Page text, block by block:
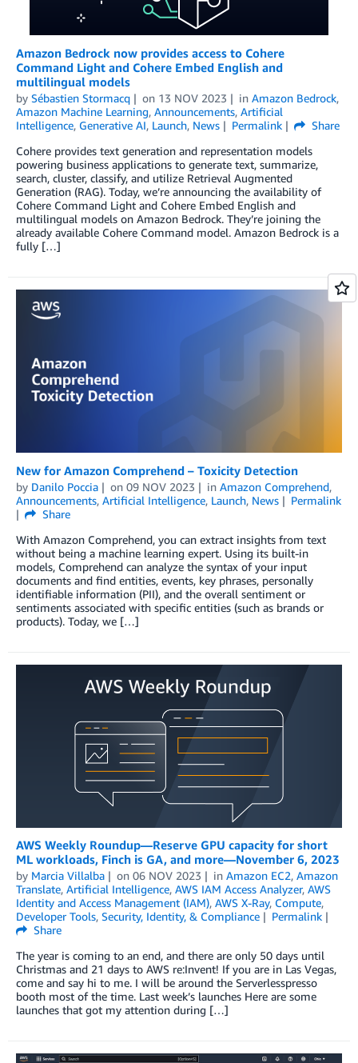
Amazon Bedrock now provides access to Cohere
Command Light and Cohere Embed English and
multilingual models
by Sébastien Stormacq on 13 NOV 2023 in Amazon Bedrock,
Amazon Machine Learning, Announcements, Artificial
Intelligence, Generative AI, Launch, News Permalink
Share
Cohere provides text generation and representation models
powering business applications to generate text, summarize,
search, cluster, classify, and utilize Retrieval Augmented
Generation (RAG). Today, we’re announcing the availability of
Cohere Command Light and Cohere Embed English and
multilingual models on Amazon Bedrock. They’re joining the
already available Cohere Command model. Amazon Bedrock is a
fully […]
New for Amazon Comprehend – Toxicity Detection
by Danilo Poccia on 09 NOV 2023 in Amazon Comprehend,
Announcements, Artificial Intelligence, Launch, News
Permalink
Share
With Amazon Comprehend, you can extract insights from text
without being a machine learning expert. Using its built-in
models, Comprehend can analyze the syntax of your input
documents and find entities, events, key phrases, personally
identifiable information (PII), and the overall sentiment or
sentiments associated with specific entities (such as brands or
products). Today, we […]
AWS Weekly Roundup—Reserve GPU capacity for short
ML workloads, Finch is GA, and more—November 6, 2023
by Marcia Villalba on 06 NOV 2023 in Amazon EC2, Amazon
Translate, Artificial Intelligence, AWS IAM Access Analyzer, AWS
Identity and Access Management (IAM), AWS X-Ray, Compute,
Developer Tools, Security, Identity, & Compliance
Permalink
Share
The year is coming to an end, and there are only 50 days until
Christmas and 21 days to AWS re:Invent! If you are in Las Vegas,
come and say hi to me. I will be around the Serverlesspresso
booth most of the time. Last week’s launches Here are some
launches that got my attention during […]